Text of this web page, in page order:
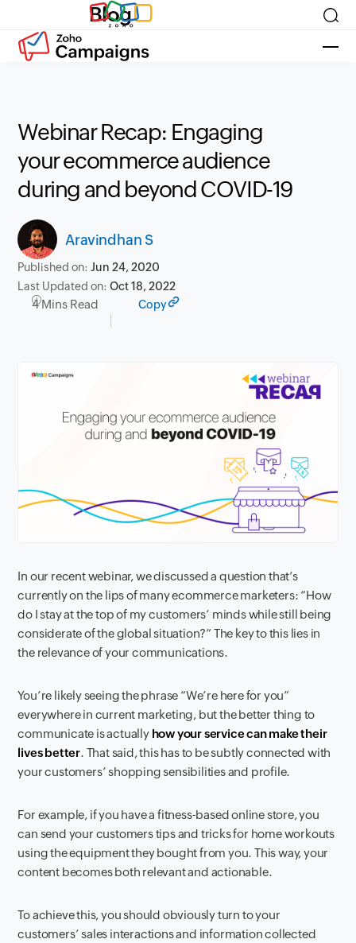
Blog
Webinar Recap: Engaging
your ecommerce audience
during and beyond COVID-19
Aravindhan S
Published on:Jun 24, 2020
Last Updated on:Oct 18, 2022
4 Mins Read Copy
In our recent webinar, we discussed a question that’s
currently on the lips of many ecommerce marketers: “How
do I stay at the top of my customers’ minds while still being
considerate of the global situation?” The key to this lies in
the relevance of your communications.
You’re likely seeing the phrase “We’re here for you”
everywhere in current marketing, but the better thing to
communicate is actually how your service can make their
lives better. That said, this has to be subtly connected with
your customers’ shopping sensibilities and profile.
For example, if you have a fitness-based online store, you
can send your customers tips and tricks for home workouts
using the equipment they bought from you. This way, your
content becomes both relevant and actionable.
To achieve this, you should obviously turn to your
customers’ sales interactions and information collected